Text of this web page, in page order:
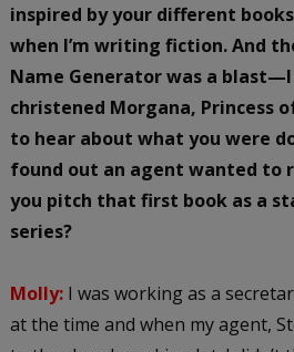
inspired by your different
when I’m writing fiction. And
Name Generator was a blast—I
christened Morgana, Princess
to hear about what you were
found out an agent wanted to
you pitch that first book as a
series?
Molly: I was working as a
at the time and when my agent,